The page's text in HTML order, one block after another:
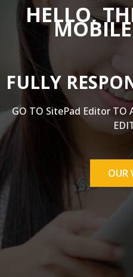
HELLO,
FULLY
GO TO SitePad Editor TO
OUR